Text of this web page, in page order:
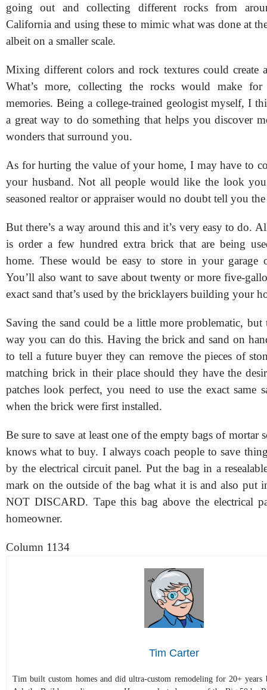
going out and collecting different rocks from
California and using these to mimic what was done at
albeit on a smaller scale.
Mixing different colors and rock textures could create
What’s more, collecting the rocks would make
memories. Being a college-trained geologist myself, I
a great way to do something that helps you discover
wonders that surround you.
As for hurting the value of your home, I may have to
your husband. Not all people would like the look
seasoned realtor or appraiser would no doubt tell you the
But there’s a way around this and it’s very easy to do.
is order a few hundred extra brick that are being
home. These would be easy to store in your
You’ll also want to save about twenty or more five-
exact sand that’s used by the bricklayers building your
Saving the sand could be a little more problematic, but
way you can do this. Having the brick and sand on
to tell a future buyer they can remove the pieces of
matching brick in their place should they have the
patches look perfect, you need to use the exact same
when the brick were first installed.
Be sure to save at least one of the empty bags of mortar
knows what to buy. I always coach people to save
by the electrical circuit panel. Put the bag in a
mark on the outside of the bag what it is and also put
NOT DISCARD. Tape this bag above the electrical
homeowner.
Column 1134
Tim Carter
Tim built custom homes and did ultra-custom remodeling for 20+ years